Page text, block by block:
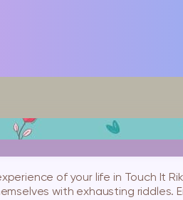
of your life in Touch It
with exhausting riddles.